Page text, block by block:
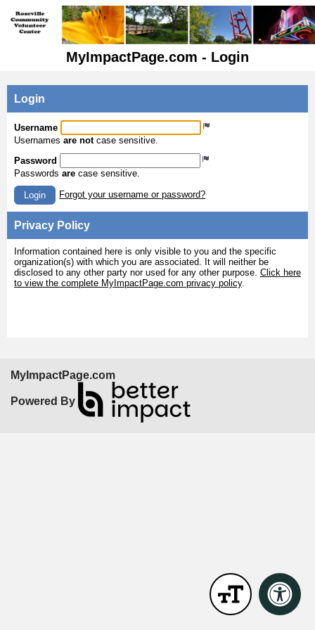
MyImpactPage.com - Login
Login
Username
Usernames are notcase sensitive.
Password
Passwords are case sensitive.
Login Forgot your username or password?
Privacy Policy
Information contained here is only visible to you and the specific
organization(s) with which you are associated. It will neither be
disclosed to any other party nor used for any other purpose. Click here
to view the complete MyImpactPage.com privacy policy.
MyImpactPage.com
Powered By